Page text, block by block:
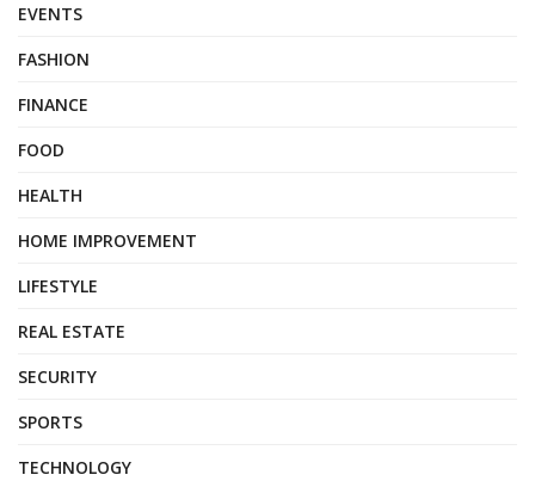
EVENTS
FASHION
FINANCE
FOOD
HEALTH
HOME IMPROVEMENT
LIFESTYLE
REAL ESTATE
SECURITY
SPORTS
TECHNOLOGY